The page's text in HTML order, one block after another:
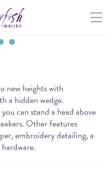
new heights with
a hidden wedge.
can stand a head above
Other features
embroidery detailing, a